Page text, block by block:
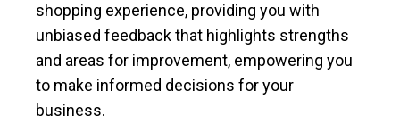
shopping experience, providing you with
unbiased feedback that highlights strengths
and areas for improvement, empowering you
to make informed decisions for your
business.